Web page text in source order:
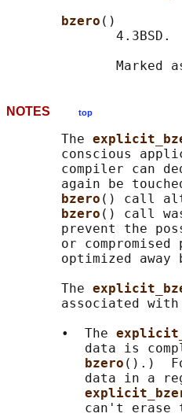
bzero ()
              4.3BSD.
NOTES top
       The
conscious
compiler can
again be
bzero () call
bzero () call
prevent the
or compromised
optimized away
       The
associated
       •  The
data is
bzero ().)
data in a
can't erase